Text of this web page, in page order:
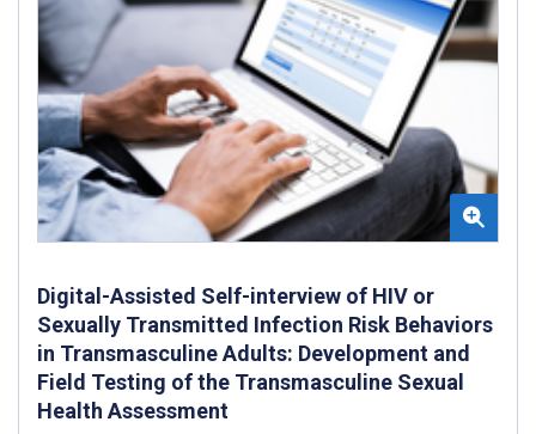
Digital-Assisted Self-interview of HIV or
Sexually Transmitted Infection Risk Behaviors
in Transmasculine Adults: Development and
Field Testing of the Transmasculine Sexual
Health Assessment